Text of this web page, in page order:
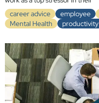
career advice
employee
Mental Health
productivity